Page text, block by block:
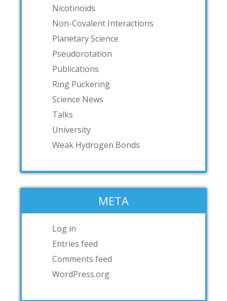
Nicotinoids
Non-Covalent Interactions
Planetary Science
Pseudorotation
Publications
Ring Puckering
Science News
Talks
University
Weak Hydrogen Bonds
META
Log in
Entries feed
Comments feed
WordPress.org